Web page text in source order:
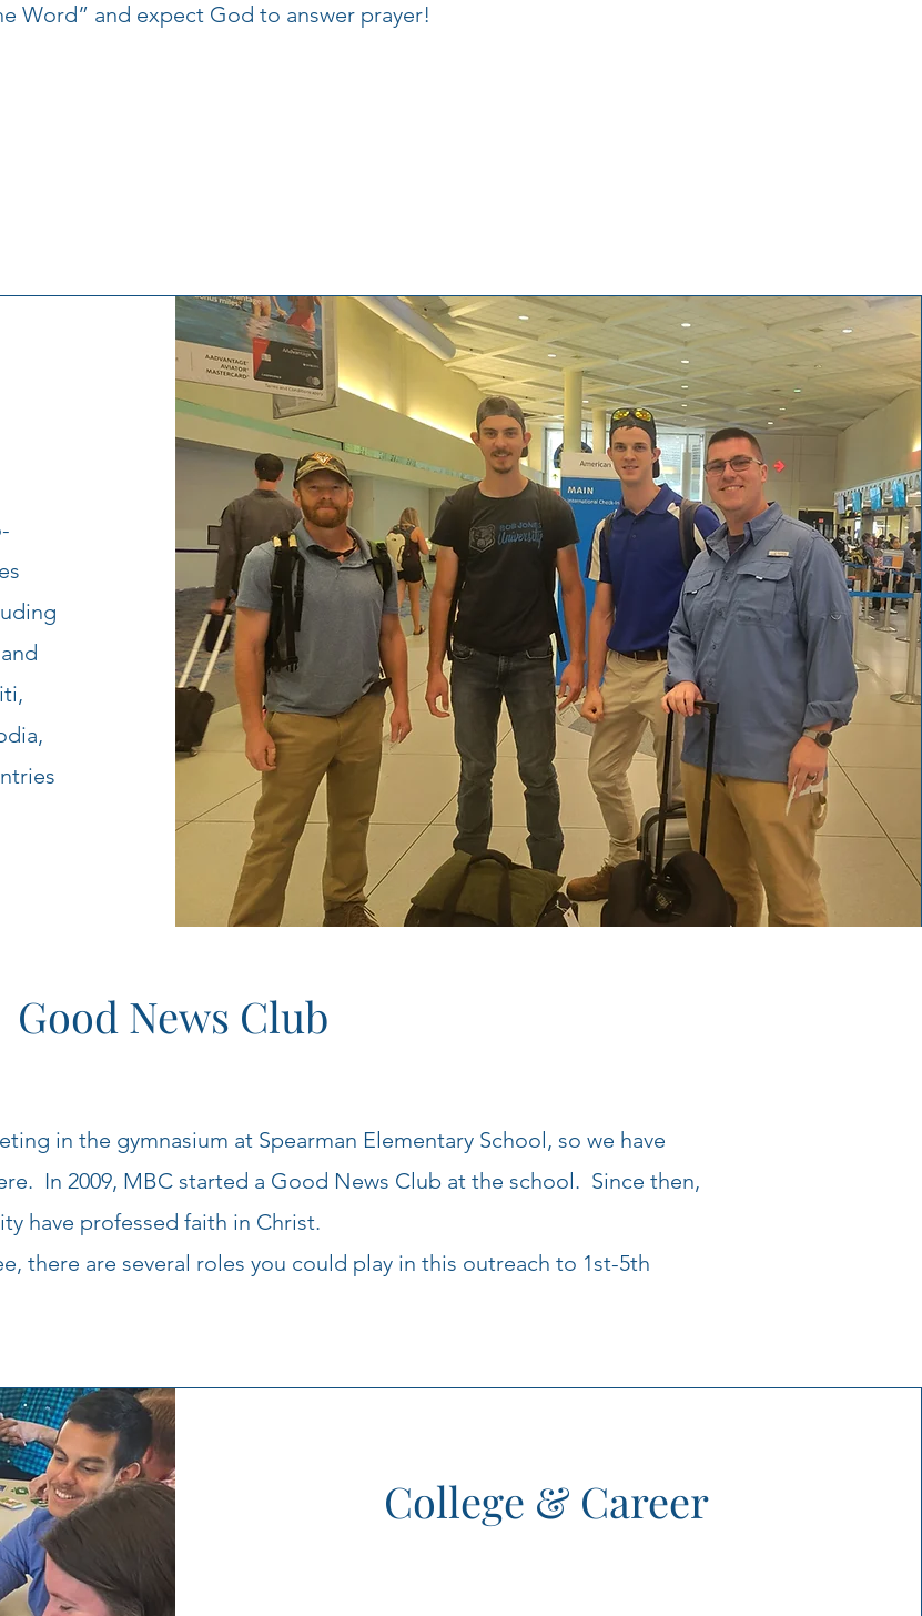
Word” and expect God to answer prayer!
Good News Club
in the gymnasium at Spearman Elementary School, so we have
In 2009, MBC started a Good News Club at the school. Since then,
have professed faith in Christ.
there are several roles you could play in this outreach to 1st-5th
College & Career